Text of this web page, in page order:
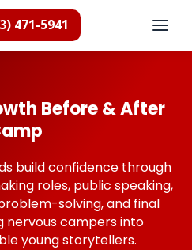
471-5941
Before & After
build confidence through
roles, public speaking,
solving, and final
nervous campers into
young storytellers.